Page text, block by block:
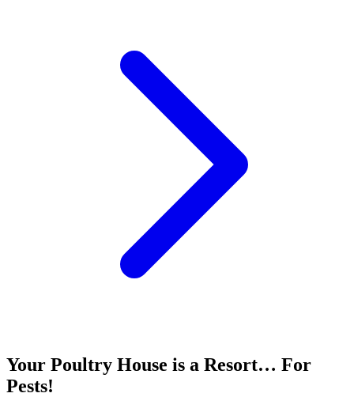
Your Poultry House is a Resort… For
Pests!